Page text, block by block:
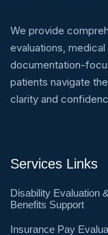
We provide
evaluations,
documentation-
patients navigate
clarity and confidenc
Services Links
Disability Evaluation &
Benefits Support
Insurance Pay